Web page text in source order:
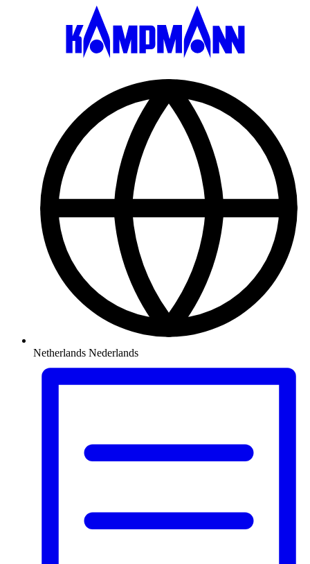
Netherlands Nederlands